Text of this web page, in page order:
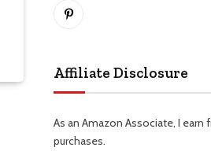
Pinterest
Affiliate Disclosure
As an Amazon Associate, I earn
purchases.